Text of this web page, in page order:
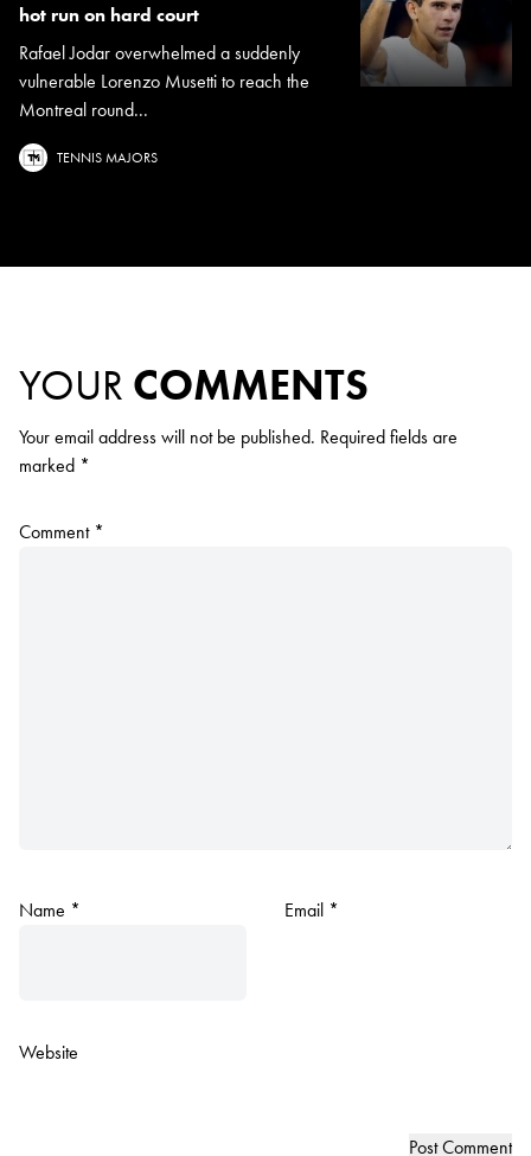
hot run on hard court
Rafael Jodar overwhelmed a suddenly
vulnerable Lorenzo Musetti to reach the
Montreal round...
TENNIS MAJORS
YOUR COMMENTS
Your email address will not be published. Required fields are
marked *
Comment *
Name * Email *
Website